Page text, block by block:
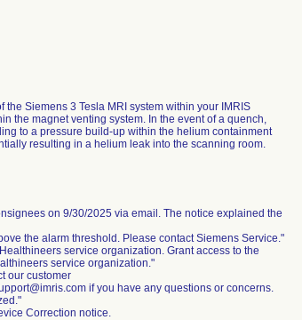
Siemens 3 Tesla MRI system within your IMRIS
the magnet venting system. In the event of a quench,
to a pressure build-up within the helium containment
on 9/30/2025 via email. The notice explained the
the alarm threshold. Please contact Siemens Service."
service organization. Grant access to the
service organization."
our customer
if you have any questions or concerns.
Correction notice.